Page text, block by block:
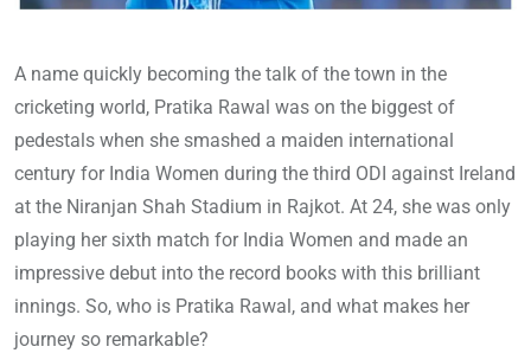
A name quickly becoming the talk of the town in the
cricketing world, Pratika Rawal was on the biggest of
pedestals when she smashed a maiden international
century for India Women during the third ODI against Ireland
at the Niranjan Shah Stadium in Rajkot. At 24, she was only
playing her sixth match for India Women and made an
impressive debut into the record books with this brilliant
innings. So, who is Pratika Rawal, and what makes her
journey so remarkable?